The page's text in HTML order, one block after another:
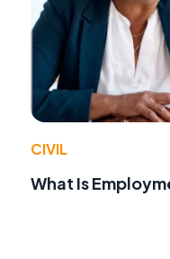
CIVIL
What Is